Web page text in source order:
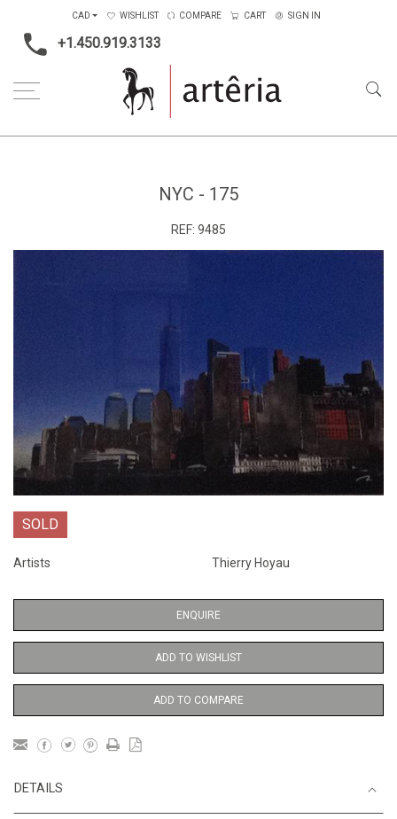
+1.450.919.3133
CAD WISHLIST COMPARE CART SIGN IN
NYC - 175
REF: 9485
SOLD
Artists Thierry Hoyau
ENQUIRE
ADD TO WISHLIST
ADD TO COMPARE
DETAILS